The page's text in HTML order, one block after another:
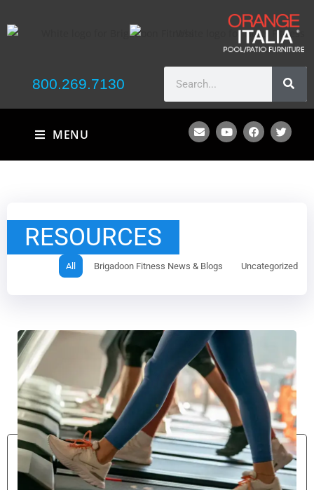
800.269.7130
MENU
RESOURCES
All Brigadoon Fitness News & Blogs Uncategorized